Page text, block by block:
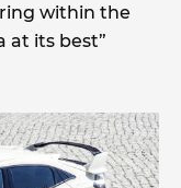
within the
at its best”